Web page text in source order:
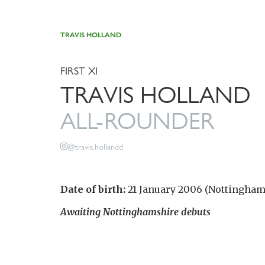
TRAVIS HOLLAND
FIRST XI
TRAVIS HOLLAND
ALL-ROUNDER
@travis.hollandd
Date of birth: 21 January 2006
Awaiting Nottinghamshire debuts